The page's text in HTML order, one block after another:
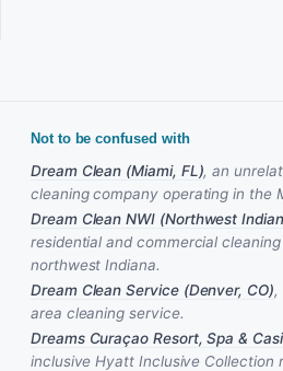
Not to be confused with
Dream Clean (Miami, FL), an
cleaning company operating in the
Dream Clean NWI (Northwest
residential and commercial
northwest Indiana.
Dream Clean Service (Denver, CO),
area cleaning service.
Dreams Curaçao Resort, Spa &
inclusive Hyatt Inclusive Collection